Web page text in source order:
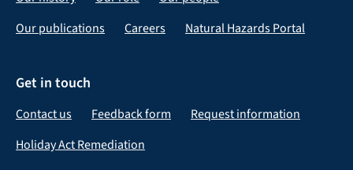
Our publications
Careers Natural Hazards Portal
Get in touch
Contact us Feedback form
Request information
Holiday Act Remediation